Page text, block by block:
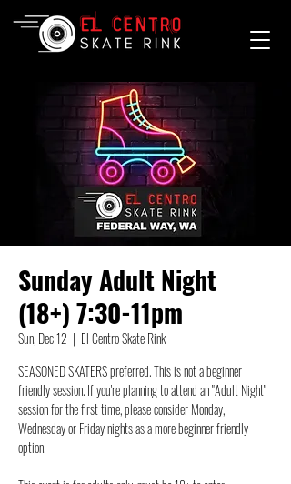
Sunday Adult Night
(18+) 7:30-11pm
Sun, Dec 12
  |
El Centro Skate Rink
SEASONED SKATERS preferred. This is not a beginner
friendly session. If you're planning to attend an "Adult Night"
session for the first time, please consider Monday,
Wednesday or Friday nights as a more beginner friendly
option.